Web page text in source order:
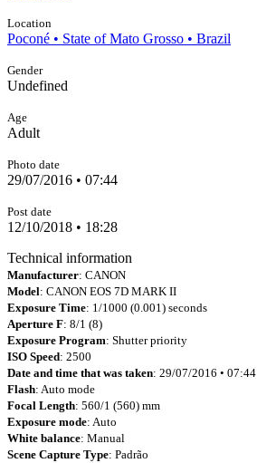
Location
Poconé • State of Mato Grosso • Brazil
Gender
Undefined
Age
Adult
Photo date
29/07/2016 • 07:44
Post date
12/10/2018 • 18:28
Technical information
Manufacturer: CANON
Model: CANON EOS 7D MARK II
Exposure Time: 1/1000 (0.001) seconds
Aperture F: 8/1 (8)
Exposure Program: Shutter priority
ISO Speed: 2500
Date and time that was taken: 29/07/2016 • 07:44
Flash: Auto mode
Focal Length: 560/1 (560) mm
Exposure mode: Auto
White balance: Manual
Scene Capture Type: Padrão